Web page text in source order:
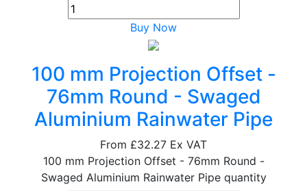
Buy Now
100 mm Projection Offset -
76mm Round - Swaged
Aluminium Rainwater Pipe
From £32.27 Ex VAT
100 mm Projection Offset - 76mm Round -
Swaged Aluminium Rainwater Pipe quantity